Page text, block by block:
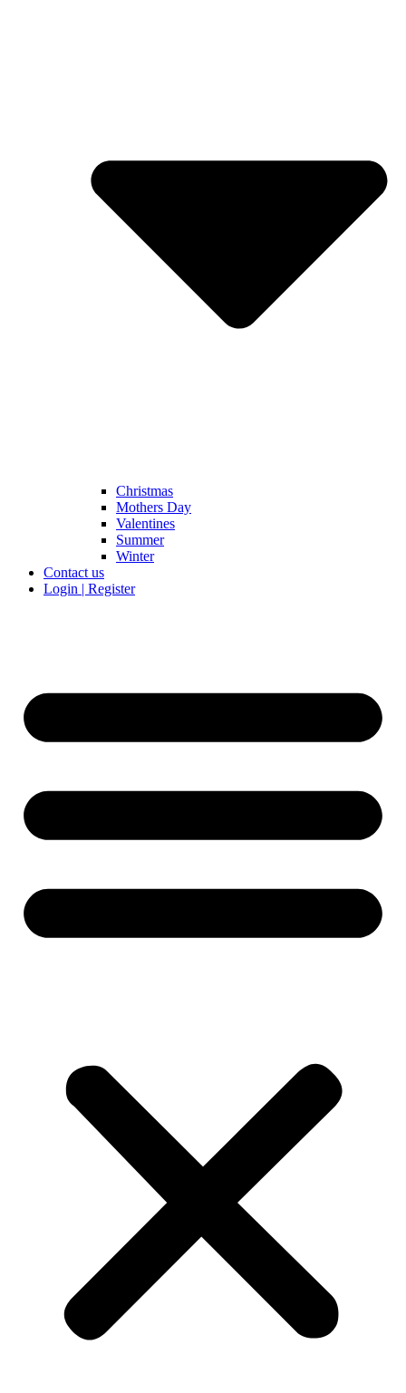
Christmas
Mothers Day
Valentines
Summer
Winter
Contact us
Login | Register